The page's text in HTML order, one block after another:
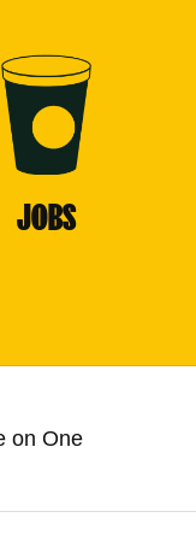
JOBS
on One